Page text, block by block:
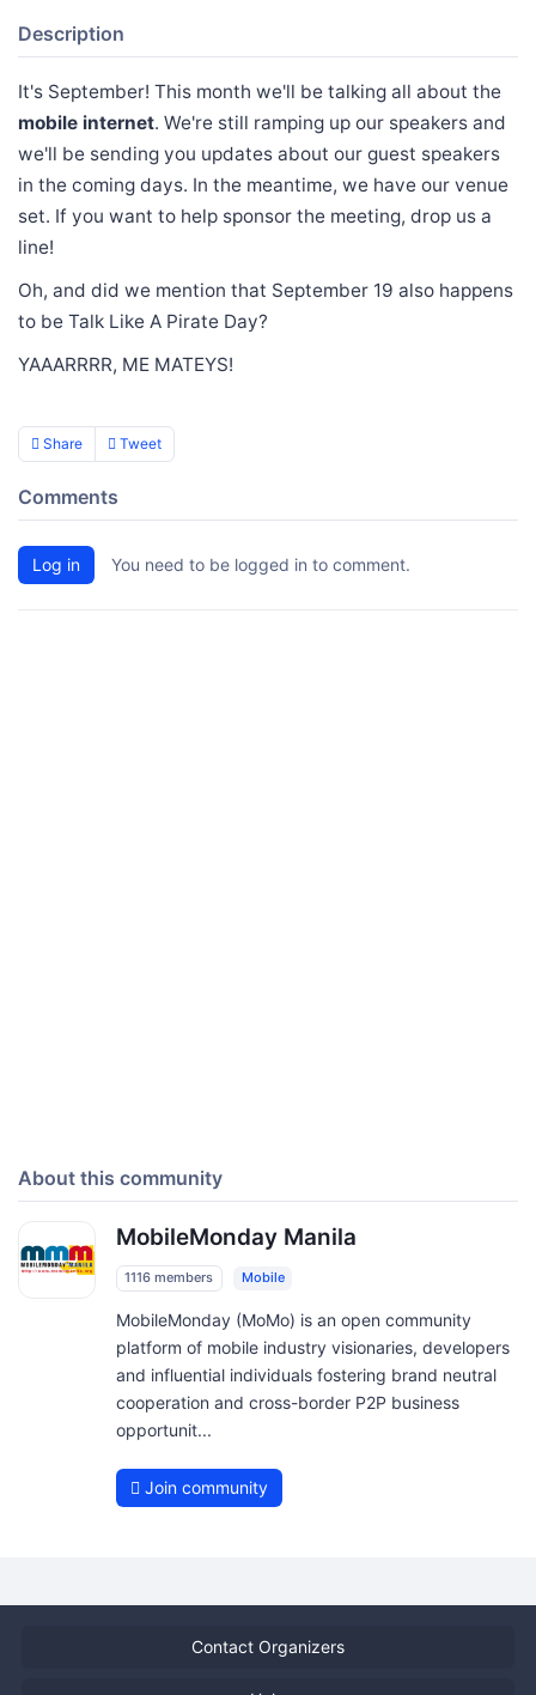
Description
It's September! This month we'll be talking all about the
mobile internet. We're still ramping up our speakers and
we'll be sending you updates about our guest speakers
in the coming days. In the meantime, we have our venue
set. If you want to help sponsor the meeting, drop us a
line!
Oh, and did we mention that September 19 also happens
to be Talk Like A Pirate Day?
YAAARRRR, ME MATEYS!
Share Tweet
Comments
Log in You need to be logged in to comment.
About this community
MobileMonday Manila
1116 members Mobile
MobileMonday (MoMo) is an open community
platform of mobile industry visionaries, developers
and influential individuals fostering brand neutral
cooperation and cross-border P2P business
opportunit...
Join community
Contact Organizers